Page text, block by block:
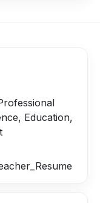
Education,